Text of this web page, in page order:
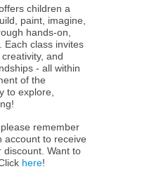
children a
paint, imagine,
hands-on,
Each class invites
and
- all within
of the
to explore,
remember
account to receive
discount. Want to
here!